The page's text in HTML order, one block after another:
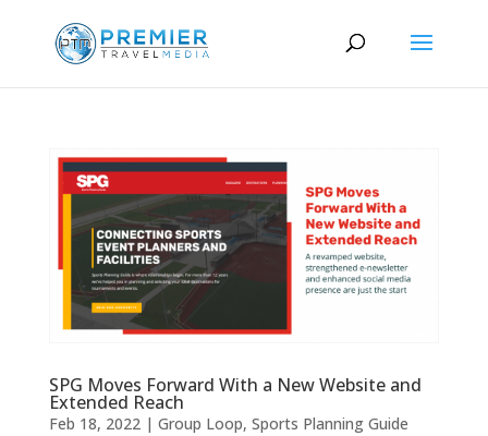
SPG Moves Forward With a New Website and
Extended Reach
Feb 18, 2022| Group Loop, Sports Planning Guide